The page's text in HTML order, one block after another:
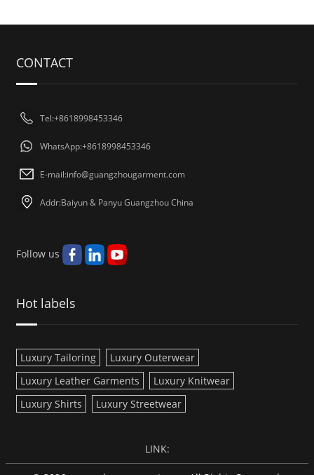
CONTACT
Tel:+8618998453346
WhatsApp:+8618998453346
E-mail:info@guangzhougarment.com
Addr:Baiyun & Panyu Guangzhou China
Follow us
Hot labels
Luxury Tailoring
Luxury Outerwear
Luxury Leather Garments
Luxury Knitwear
Luxury Shirts
Luxury Streetwear
LINK: